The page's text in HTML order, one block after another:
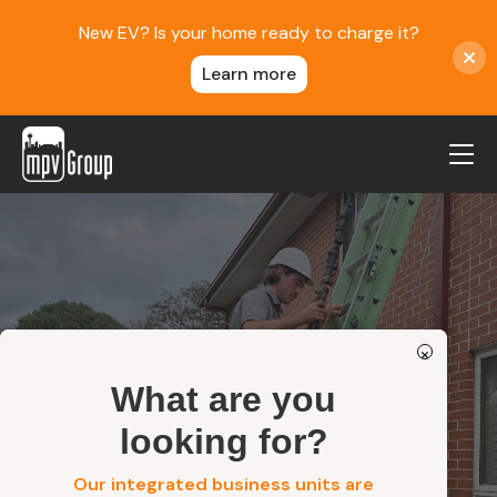
Blog
Service Areas
New EV? Is your home ready to charge it?
Learn more
×
What are you
looking for?
Our integrated business units are
Safety